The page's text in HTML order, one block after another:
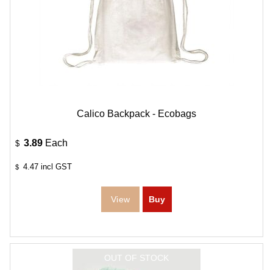
Calico Backpack - Ecobags
$ 3.89 Each
$ 4.47 incl GST